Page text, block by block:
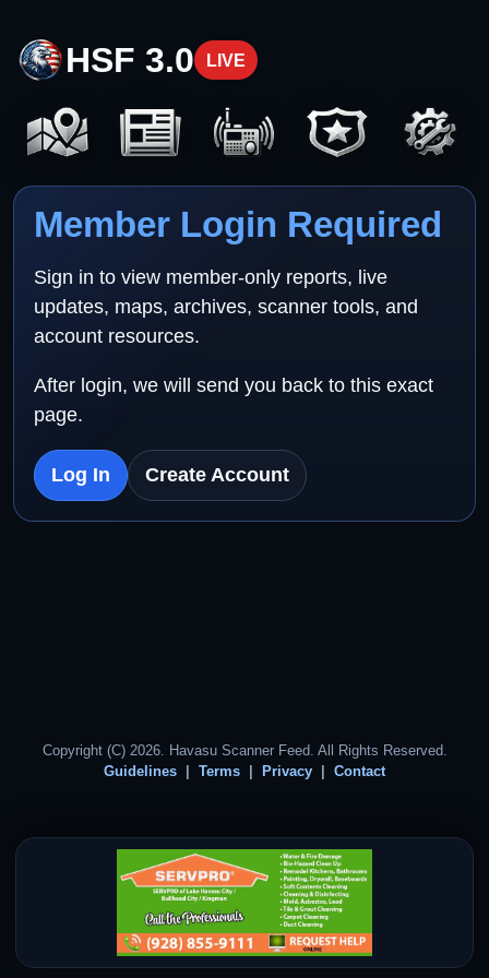
HSF 3.0 LIVE
Member Login Required
Sign in to view member-only reports, live
updates, maps, archives, scanner tools, and
account resources.
After login, we will send you back to this exact
page.
Log In Create Account
Copyright (C) 2026. Havasu Scanner Feed. All Rights Reserved.
Guidelines
Terms Privacy Contact